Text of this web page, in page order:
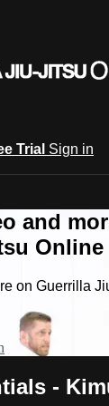
Trial Sign in
and
Online
on Guerrilla
-